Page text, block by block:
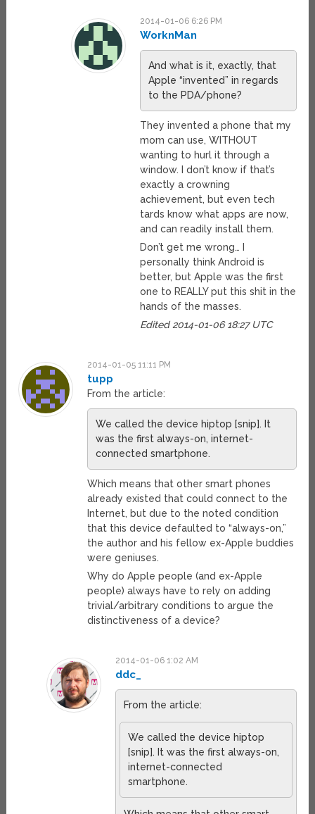
2014-01-06 6:26 PM
WorknMan
And what is it, exactly, that
Apple “invented” in regards
to the PDA/phone?
They invented a phone that my
mom can use, WITHOUT
wanting to hurl it through a
window. I don’t know if that’s
exactly a crowning
achievement, but even tech
tards know what apps are now,
and can readily install them.
Don’t get me wrong… I
personally think Android is
better, but Apple was the first
one to REALLY put this shit in the
hands of the masses.
Edited 2014-01-06 18:27 UTC
2014-01-05 11:11 PM
tupp
From the article:
We called the device hiptop [snip]. It
was the first always-on, internet-
connected smartphone.
Which means that other smart phones
already existed that could connect to the
Internet, but due to the noted condition
that this device defaulted to “always-on,”
the author and his fellow ex-Apple buddies
were geniuses.
Why do Apple people (and ex-Apple
people) always have to rely on adding
trivial/arbitrary conditions to argue the
distinctiveness of a device?
2014-01-06 1:02 AM
ddc_
From the article:
We called the device hiptop
[snip]. It was the first always-on,
internet-connected
smartphone.